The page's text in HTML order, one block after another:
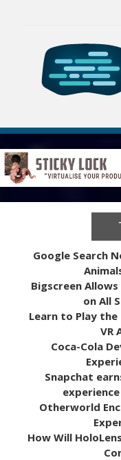
Google Search
Bigscreen
on All
Learn to Play the
VR
Coca-Cola
Snapchat
Otherworld
How Will